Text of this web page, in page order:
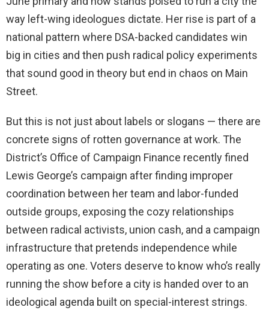
way left-wing ideologues dictate. Her rise is part of a
national pattern where DSA-backed candidates win
big in cities and then push radical policy experiments
that sound good in theory but end in chaos on Main
Street.
But this is not just about labels or slogans — there are
concrete signs of rotten governance at work. The
District’s Office of Campaign Finance recently fined
Lewis George’s campaign after finding improper
coordination between her team and labor-funded
outside groups, exposing the cozy relationships
between radical activists, union cash, and a campaign
infrastructure that pretends independence while
operating as one. Voters deserve to know who’s really
running the show before a city is handed over to an
ideological agenda built on special-interest strings.